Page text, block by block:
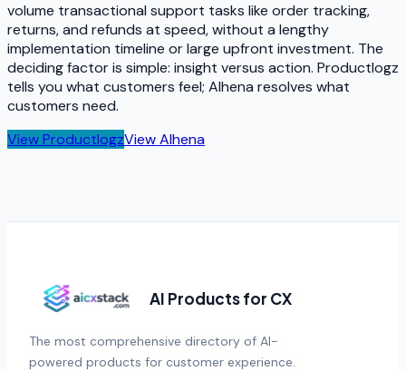
volume transactional support tasks like order tracking,
returns, and refunds at speed, without a lengthy
implementation timeline or large upfront investment. The
deciding factor is simple: insight versus action. Productlogz
tells you what customers feel; Alhena resolves what
customers need.
ViewProductlogzViewAlhena
AI Products for CX
The most comprehensive directory of AI-
powered products for customer experience.